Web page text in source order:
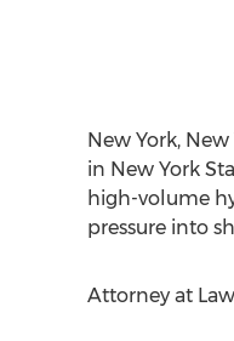
New York,
in New York
high-volume
pressure into
Attorney at Law